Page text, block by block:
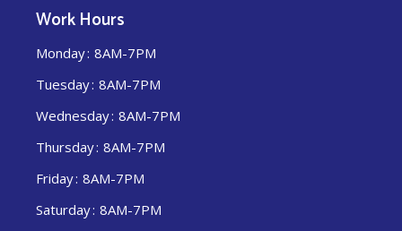
Work Hours
Monday 8AM-7PM
Tuesday 8AM-7PM
Wednesday 8AM-7PM
Thursday 8AM-7PM
Friday 8AM-7PM
Saturday 8AM-7PM